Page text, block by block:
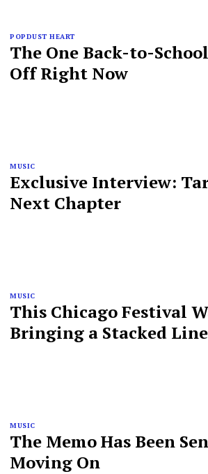
POPDUST HEART
The One Back-to-
Off Right Now
MUSIC
Exclusive Interview:
Next Chapter
MUSIC
This Chicago Festival
Bringing a Stacked
MUSIC
The Memo Has Been
Moving On